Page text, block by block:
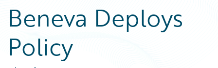
Beneva Deploys
Policy